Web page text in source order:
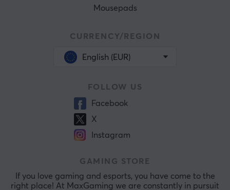
Mousepads
CURRENCY/REGION
English (EUR)
FOLLOW US
Facebook
X
Instagram
GAMING STORE
If you love gaming and esports, you have come to the
right place! At MaxGaming we are constantly in pursuit